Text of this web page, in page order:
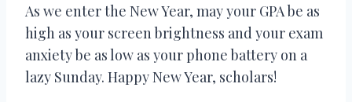
As we enter the New Year, may your GPA be as
high as your screen brightness and your exam
anxiety be as low as your phone battery on a
lazy Sunday. Happy New Year, scholars!